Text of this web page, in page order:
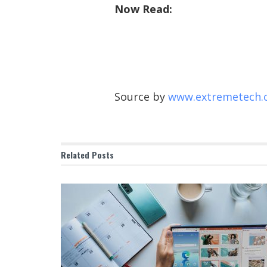
Now Read:
Source by
Related Posts